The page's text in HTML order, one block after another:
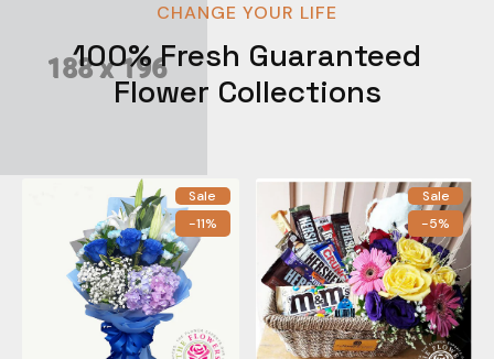
CHANGE YOUR LIFE
100% Fresh Guaranteed
Flower Collections
Sale
-11%
Sale
-5%